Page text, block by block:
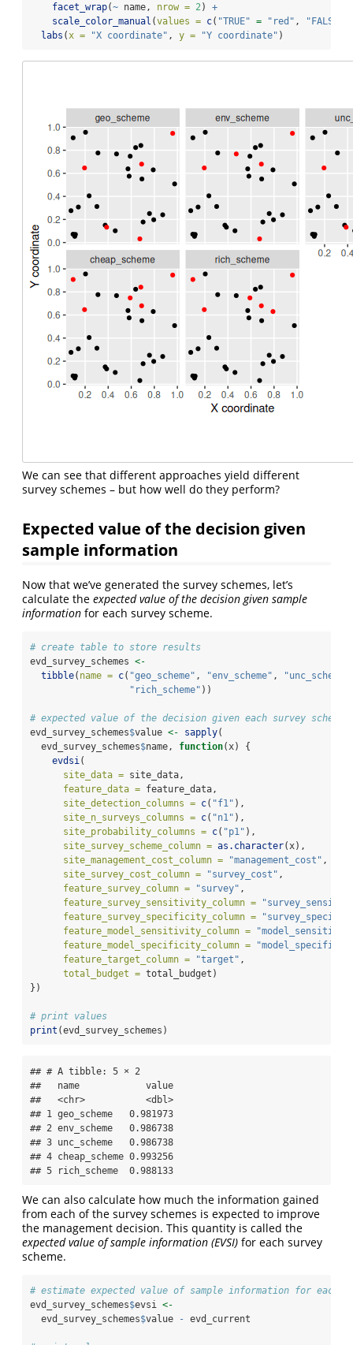
facet_wrap(~ name, nrow = 2 ) +
scale_color_manual (values = c( "TRUE" = "red" , "FALSE"
labs ( x = "X coordinate" , y = "Y coordinate" )
We can see that different approaches yield different
survey schemes – but how well do they perform?
Expected value of the decision given
sample information
Now that we’ve generated the survey schemes, let’s
calculate the expected value of the decision given sample
information for each survey scheme.
# create table to store results
evd_survey_schemes <-
tibble( name = c( "geo_scheme" , "env_scheme" , "unc_scheme"
"rich_scheme" ))
# expected value of the decision given each survey scheme
evd_survey_schemes$value <- sapply(
  evd_survey_schemes
$name, function(x) {
evdsi(
site_data = site_data,
feature_data = feature_data,
site_detection_columns = c( "f1" ),
site_n_surveys_columns = c( "n1" ),
site_probability_columns = c( "p1" ),
site_survey_scheme_column = as.character(x),
site_management_cost_column =
"management_cost" ,
site_survey_cost_column =
"survey_cost" ,
feature_survey_column =
"survey" ,
feature_survey_sensitivity_column =
feature_survey_specificity_column =
feature_model_sensitivity_column =
feature_model_specificity_column =
feature_target_column =
"target" ,
total_budget = total_budget)
})
# print values
print (evd_survey_schemes)
## # A tibble: 5 × 2
##   name            value
##   <chr>           <dbl>
## 1 geo_scheme   0.981973
## 2 env_scheme   0.986738
## 3 unc_scheme   0.986738
## 4 cheap_scheme 0.993256
## 5 rich_scheme  0.988133
We can also calculate how much the information gained
from each of the survey schemes is expected to improve
the management decision. This quantity is called the
expected value of sample information (EVSI) for each survey
scheme.
# estimate expected value of sample information for each
evd_survey_schemes$evsi <-
  evd_survey_schemes
$value - evd_current